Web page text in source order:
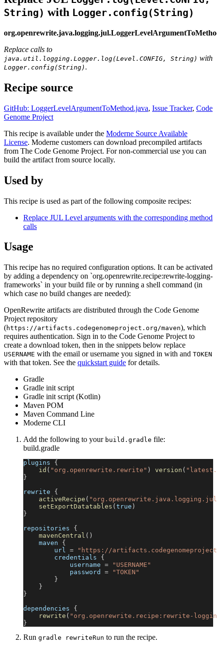
String) with Logger.config(String)
Replace calls to
java.util.logging.Logger.log(Level.CONFIG, String) with
Logger.config(String).
Recipe source
GitHub: LoggerLevelArgumentToMethod.java, Issue Tracker, Code
Genome Project
This recipe is available under the Moderne Source Available
License. Moderne customers can download precompiled artifacts
from The Code Genome Project. For non-commercial use you can
build the artifact from source locally.
Used by
This recipe is used as part of the following composite recipes:
Replace JUL Level arguments with the corresponding method
calls
Usage
This recipe has no required configuration options. It can be activated
by adding a dependency on `org.openrewrite.recipe:rewrite-logging-
frameworks` in your build file or by running a shell command (in
which case no build changes are needed):
OpenRewrite artifacts are distributed through the Code Genome
Project repository
(https://artifacts.codegenomeproject.org/maven), which
requires authentication. Sign in to the Code Genome Project to
create a download token, then in the snippets below replace
USERNAME with the email or username you signed in with and TOKEN
with that token. See the quickstart guide for details.
Gradle
Gradle init script
Gradle init script (Kotlin)
Maven POM
Maven Command Line
Moderne CLI
Add the following to your build.gradle file:
build.gradle
plugins {
id ( "org.openrewrite.rewrite" ) version (
}
rewrite {
activeRecipe (
setExportDatatables ( true )
}
repositories {
mavenCentral ( )
    maven
{
        url
=
"https://
        credentials
{
            username
=
"USERNAME"
            password
=
"TOKEN"
}
}
}
dependencies {
rewrite ( "org.openrewrite.recipe:rewrite-
}
Run gradle rewriteRun to run the recipe.